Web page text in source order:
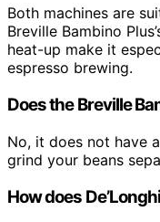
Both machines are
Breville Bambino
heat-up make it
espresso brewing.
Does the Breville
No, it does not have
grind your beans
How does